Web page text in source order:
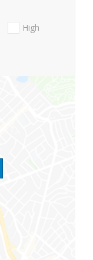
High